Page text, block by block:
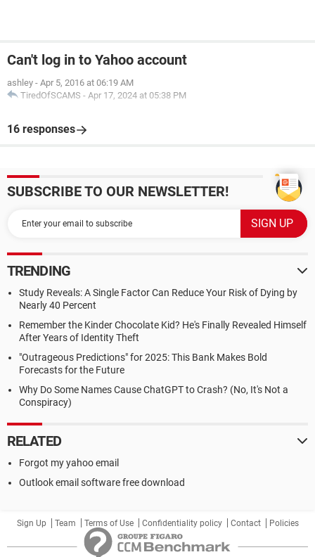
Can't log in to Yahoo account
ashley - Apr 5, 2016 at 06:19 AM
TiredOfSCAMS - Apr 17, 2024 at 05:38 PM
16 responses
SUBSCRIBE TO OUR NEWSLETTER!
TRENDING
Study Reveals: A Single Factor Can Reduce Your Risk of Dying by
Nearly 40 Percent
Remember the Kinder Chocolate Kid? He's Finally Revealed Himself
After Years of Identity Theft
"Outrageous Predictions" for 2025: This Bank Makes Bold
Forecasts for the Future
Why Do Some Names Cause ChatGPT to Crash? (No, It's Not a
Conspiracy)
RELATED
Forgot my yahoo email
Outlook email software free download
Sign Up Team Terms of Use Confidentiality policy Contact Policies